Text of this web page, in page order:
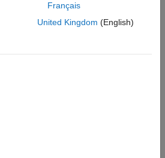
0-500 lb/m2, 0-35 Kg/cm2
PR-15, Range 100-213 PSI
one of 8 states which includes the
states. The 7 faulty states are:
(LOV) fault
Français
United Kingdom (English)